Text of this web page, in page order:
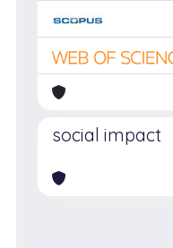
social impact